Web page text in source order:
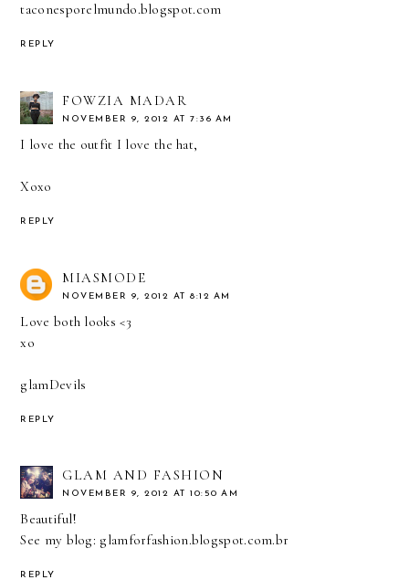
taconesporelmundo.blogspot.com
REPLY
FOWZIA MADAR
NOVEMBER 9, 2012 AT 7:36 AM
I love the outfit I love the hat,
Xoxo
REPLY
MIASMODE
NOVEMBER 9, 2012 AT 8:12 AM
Love both looks <3
xo
glamDevils
REPLY
GLAM AND FASHION
NOVEMBER 9, 2012 AT 10:50 AM
Beautiful!
See my blog: glamforfashion.blogspot.com.br
REPLY